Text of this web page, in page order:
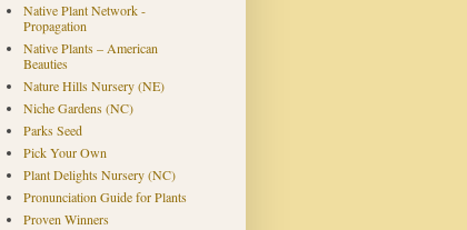
Native Plant Network -
Propagation
Native Plants – American
Beauties
Nature Hills Nursery (NE)
Niche Gardens (NC)
Parks Seed
Pick Your Own
Plant Delights Nursery (NC)
Pronunciation Guide for Plants
Proven Winners